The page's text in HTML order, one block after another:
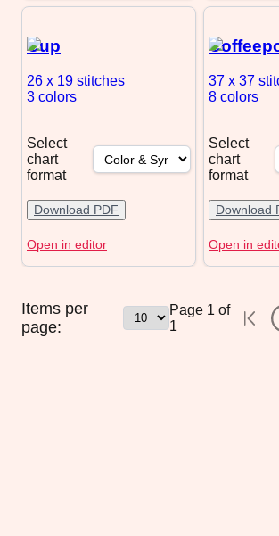
Cup
26 x 19 stitches
3 colors
Select
chart
format
Download PDF
Open in editor
37 x 37
8 colors
Select
chart
format
Download
Open in
Items per
page:
Page 1 of
1